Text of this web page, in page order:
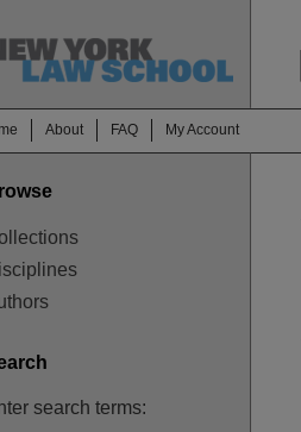
About FAQ My Account
search terms: